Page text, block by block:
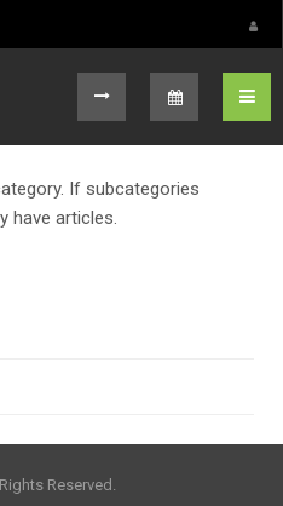
If subcategories
have articles.
Reserved.